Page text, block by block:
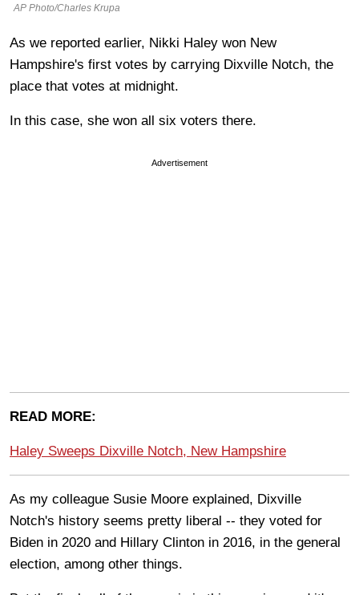
AP Photo/Charles Krupa
As we reported earlier, Nikki Haley won New
Hampshire's first votes by carrying Dixville Notch, the
place that votes at midnight.
In this case, she won all six voters there.
Advertisement
READ MORE:
Haley Sweeps Dixville Notch, New Hampshire
As my colleague Susie Moore explained, Dixville
Notch's history seems pretty liberal -- they voted for
Biden in 2020 and Hillary Clinton in 2016, in the general
election, among other things.